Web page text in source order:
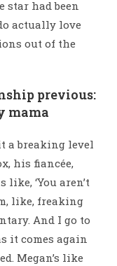
star had been
actually love
out of the
previous:
mama
a breaking level
his fiancée,
‘You aren’t
like, freaking
And I go to
it comes again
Megan’s like